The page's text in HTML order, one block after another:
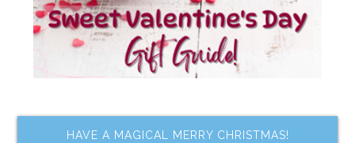
HAVE A MAGICAL MERRY CHRISTMAS!